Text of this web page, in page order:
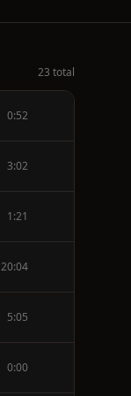
23 total
0:52
3:02
1:21
20:04
5:05
0:00